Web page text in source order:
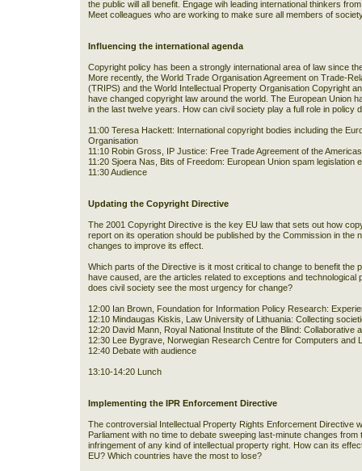
the public will all benefit. Engage wih leading international thinkers
Meet colleagues who are working to make sure all members of
Influencing the international agenda
Copyright policy has been a strongly international area of law since
More recently, the World Trade Organisation Agreement on Trade-
(TRIPS) and the World Intellectual Property Organisation Copyright
have changed copyright law around the world. The European Union
in the last twelve years. How can civil society play a full role in policy
11:00 Teresa Hackett: International copyright bodies including the
Organisation
11:10 Robin Gross, IP Justice: Free Trade Agreement of the
11:20 Sjoera Nas, Bits of Freedom: European Union spam legislation
11:30 Audience
Updating the Copyright Directive
The 2001 Copyright Directive is the key EU law that sets out how
report on its operation should be published by the Commission in the
changes to improve its effect.
Which parts of the Directive is it most critical to change to benefit the
have caused, are the articles related to exceptions and technological
does civil society see the most urgency for change?
12:00 Ian Brown, Foundation for Information Policy Research:
12:10 Mindaugas Kiskis, Law University of Lithuania: Collecting
12:20 David Mann, Royal National Institute of the Blind: Collaborative
12:30 Lee Bygrave, Norwegian Research Centre for Computers and
12:40 Debate with audience
13:10-14:20 Lunch
Implementing the IPR Enforcement Directive
The controversial Intellectual Property Rights Enforcement Directive
Parliament with no time to debate sweeping last-minute changes
infringement of any kind of intellectual property right. How can its
EU? Which countries have the most to lose?